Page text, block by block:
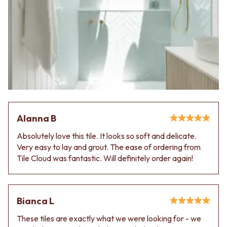
WASTES
STRIP DRAINS
ACCESSORIES
HEATED TOWEL RAILS
TOILET ROLL HOLDERS
SPARE PARTS
TRADE
VANITIES
WASTES
KITCHEN SINK PLUGS
BOTTLE TRAPS
FLOOR WASTES
HEATED TOWEL RAILS
ROBE HOOKS
TOILET ROLL HOLDERS
SOAP DISHES
SPARE PARTS
TRADE
Book a design appointment
Samples
FAQS
Alanna B
Absolutely love this tile. It looks so soft and delicate.
Very easy to lay and grout. The ease of ordering from
Tile Cloud was fantastic. Will definitely order again!
Bianca L
These tiles are exactly what we were looking for - we